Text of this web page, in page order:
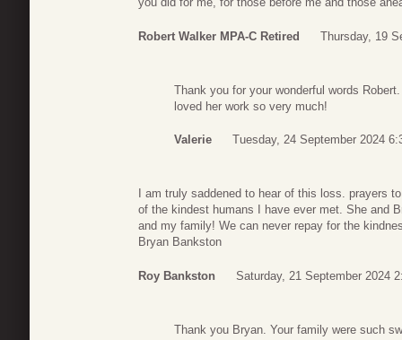
Robert Walker MPA-C Retired Thursday, 19
Thank you for your wonderful words
loved her work so very much!
Valerie Tuesday, 24 September 2024
I am truly saddened to hear of this loss. prayers
of the kindest humans I have ever met. She and
and my family! We can never repay for the
Bryan Bankston
Roy Bankston Saturday, 21 September 2024
Thank you Bryan. Your family were such